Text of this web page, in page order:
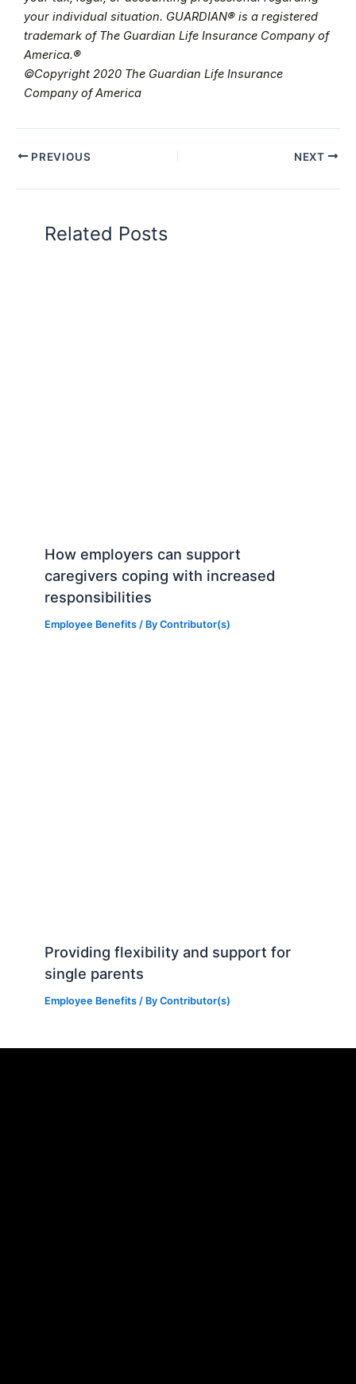
your individual situation. GUARDIAN® is a registered
trademark of The Guardian Life Insurance Company of
America.®
©Copyright 2020 The Guardian Life Insurance
Company of America
PREVIOUS NEXT
Related Posts
How employers can support
caregivers coping with increased
responsibilities
Employee Benefits / ByContributor(s)
Providing flexibility and support for
single parents
Employee Benefits / ByContributor(s)